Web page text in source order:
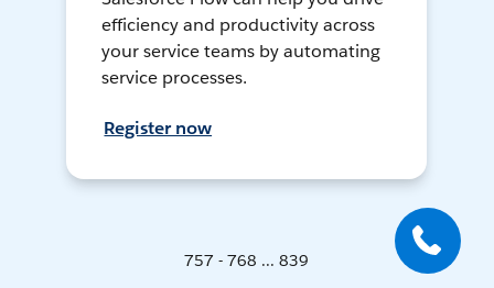
efficiency and productivity across
your service teams by automating
service processes.
Register now
757 - 768 ... 839